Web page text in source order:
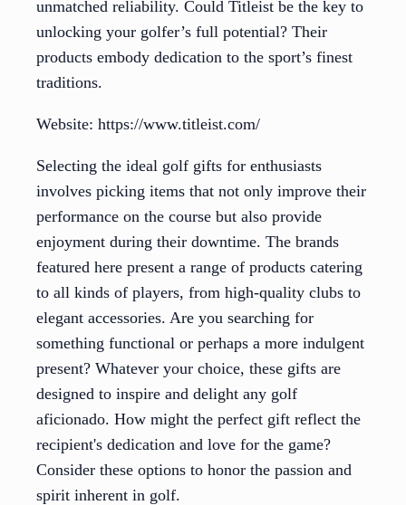
unmatched reliability. Could Titleist be the key to
unlocking your golfer’s full potential? Their
products embody dedication to the sport’s finest
traditions.
Website: https://www.titleist.com/
Selecting the ideal golf gifts for enthusiasts
involves picking items that not only improve their
performance on the course but also provide
enjoyment during their downtime. The brands
featured here present a range of products catering
to all kinds of players, from high-quality clubs to
elegant accessories. Are you searching for
something functional or perhaps a more indulgent
present? Whatever your choice, these gifts are
designed to inspire and delight any golf
aficionado. How might the perfect gift reflect the
recipient's dedication and love for the game?
Consider these options to honor the passion and
spirit inherent in golf.